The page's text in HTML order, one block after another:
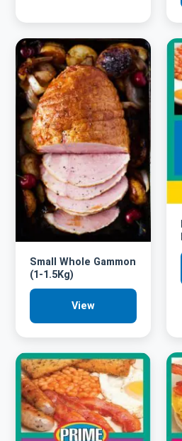
Small Whole Gammon
(1-1.5Kg)
View